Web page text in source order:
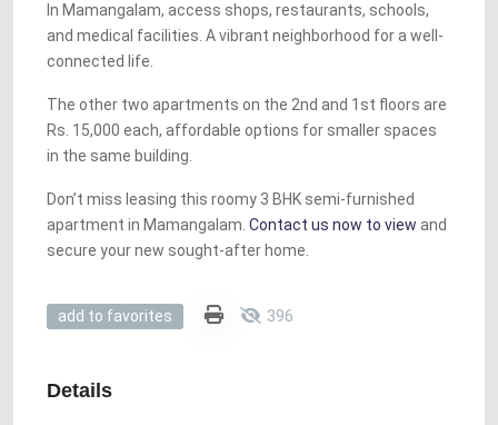
In Mamangalam, access shops, restaurants, schools,
and medical facilities. A vibrant neighborhood for a well-
connected life.
The other two apartments on the 2nd and 1st floors are
Rs. 15,000 each, affordable options for smaller spaces
in the same building.
Don’t miss leasing this roomy 3 BHK semi-furnished
apartment in Mamangalam. Contact us now to view and
secure your new sought-after home.
add to favorites 396
Details